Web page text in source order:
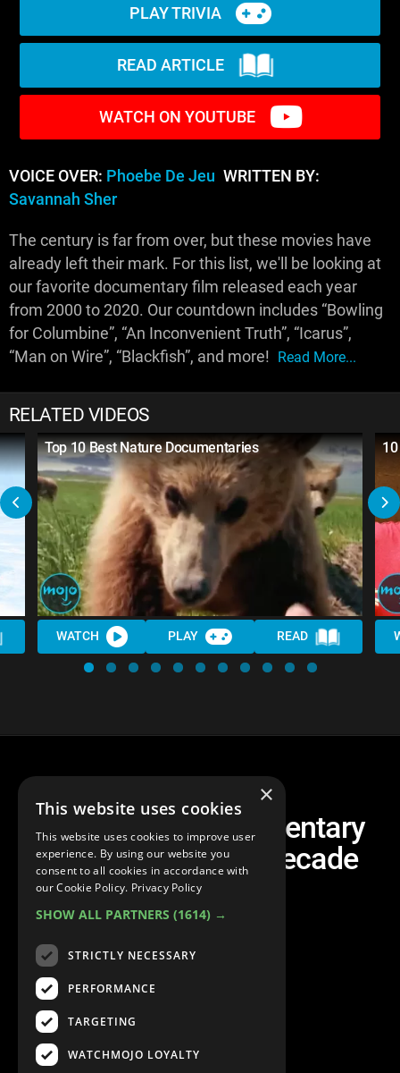
PLAY TRIVIA
READ ARTICLE
WATCH ON YOUTUBE
VOICE OVER: Phoebe De Jeu WRITTEN BY:
Savannah Sher
The century is far from over, but these movies have
already left their mark. For this list, we'll be looking at
our favorite documentary film released each year
from 2000 to 2020. Our countdown includes “Bowling
for Columbine”, “An Inconvenient Truth”, “Icarus”,
“Man on Wire”, “Blackfish”, and more! Read More...
RELATED VIDEOS
Top 10 Best Nature Documentaries
WATCH PLAY READ
Top 20 Best Documentary
Films of the Last Decade
×
This website uses cookies
This website uses cookies to improve user
experience. By using our website you
consent to all cookies in accordance with
our Cookie Policy. Privacy Policy
SHOW ALL PARTNERS (1614) →
STRICTLY NECESSARY
PERFORMANCE
TARGETING
WATCHMOJO LOYALTY